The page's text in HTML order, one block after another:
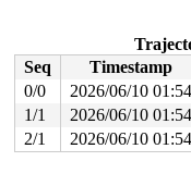
path_mount+0x590/
do_mount fs/
__do_sys_mount fs/
__se_sys_mount fs/
__invoke_syscall
Seq
Timestamp
0/0
2026/06/10 01:54
1/1
2026/06/10 01:54
2/1
2026/06/10 01:54